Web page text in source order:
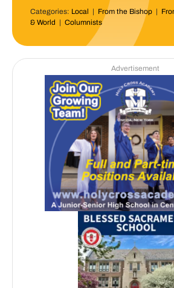
Categories: Local | From the Bishop|
& World | Columnists
Advertisement